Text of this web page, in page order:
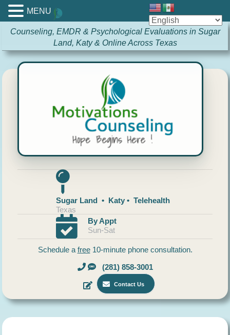
Counseling, EMDR & Psychological Evaluations in Sugar
Land, Katy & Online Across Texas
Sugar Land • Katy • Telehealth
Texas
By Appt
Sun-Sat
Schedule a free10-minute phone consultation.
(281) 858-3001
Contact Us
MENU